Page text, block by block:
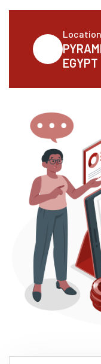
Location
EGYPT